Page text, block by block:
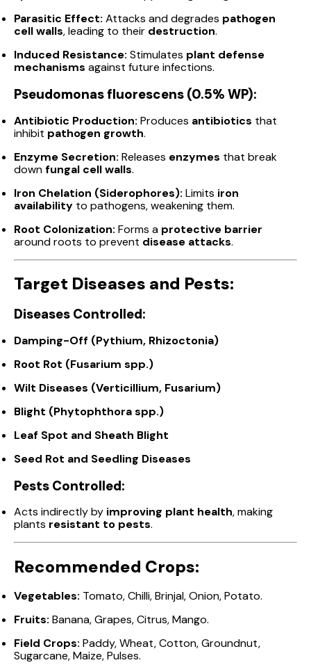
Parasitic Effect: Attacks and degrades pathogen
cell walls, leading to their destruction.
Induced Resistance: Stimulates plant defense
mechanisms against future infections.
Pseudomonas fluorescens (0.5% WP):
Antibiotic Production: Produces antibiotics that
inhibit pathogen growth.
Enzyme Secretion: Releases enzymes that break
downfungal cell walls.
Iron Chelation (Siderophores): Limits iron
availability to pathogens, weakening them.
Root Colonization: Forms a protective barrier
around roots to prevent disease attacks.
Target Diseases and Pests:
Diseases Controlled:
Damping-Off (Pythium, Rhizoctonia)
Root Rot (Fusarium spp.)
Wilt Diseases (Verticillium, Fusarium)
Blight (Phytophthora spp.)
Leaf Spot and Sheath Blight
Seed Rot and Seedling Diseases
Pests Controlled:
Acts indirectly by improving plant health, making
plants resistant to pests.
Recommended Crops:
Vegetables: Tomato, Chilli, Brinjal, Onion, Potato.
Fruits: Banana, Grapes, Citrus, Mango.
Field Crops: Paddy, Wheat, Cotton, Groundnut,
Sugarcane, Maize, Pulses.